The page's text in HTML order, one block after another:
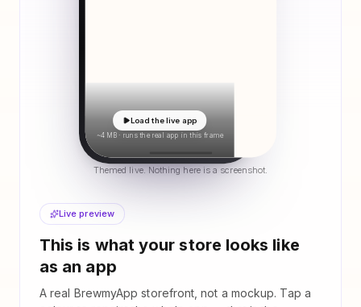
Live preview
This is what your store looks like
as an app
A real BrewmyApp storefront, not a mockup. Tap a
Load the live app
~4 MB · runs the real app in this frame
Themed live. Nothing here is a screenshot.